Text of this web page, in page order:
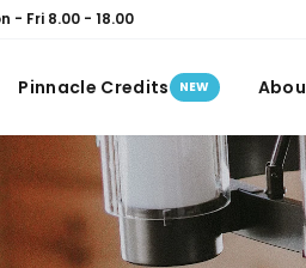
- Fri 8.00 - 18.00
Pinnacle Credits NEW